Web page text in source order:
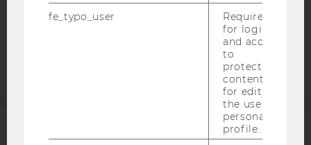
ACCREDITED BY:
fe_typo_user
Required
for login
and access
to
protected
content or
for editing
the user’s
personal
profile.